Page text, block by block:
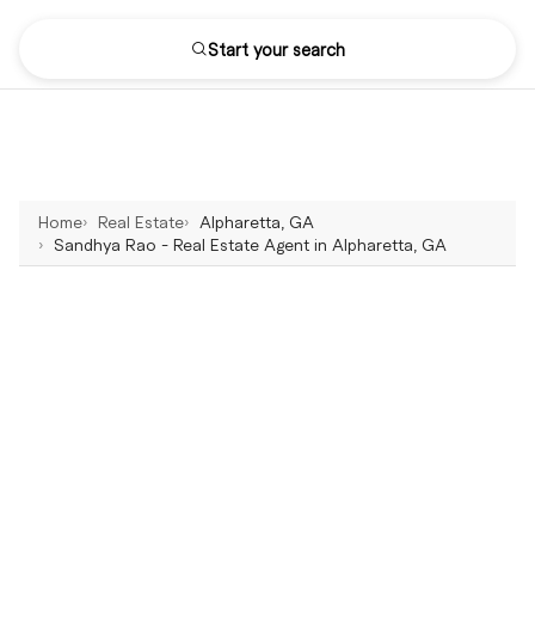
Start your search
Home Real Estate
Alpharetta, GA
Sandhya Rao - Real Estate Agent in Alpharetta, GA